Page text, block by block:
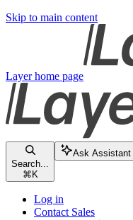
Skip to main content
Layerhome page
Search...
⌘ K
Ask Assistant
Log in
Contact Sales